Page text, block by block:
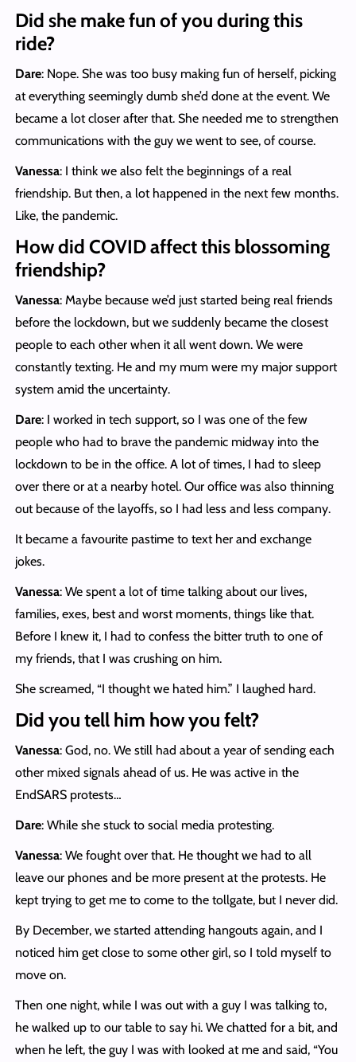
Did she make fun of you during this
ride?
Dare: Nope. She was too busy making fun of herself, picking
at everything seemingly dumb she’d done at the event. We
became a lot closer after that. She needed me to strengthen
communications with the guy we went to see, of course.
Vanessa: I think we also felt the beginnings of a real
friendship. But then, a lot happened in the next few months.
Like, the pandemic.
How did COVID affect this blossoming
friendship?
Vanessa: Maybe because we’d just started being real friends
before the lockdown, but we suddenly became the closest
people to each other when it all went down. We were
constantly texting. He and my mum were my major support
system amid the uncertainty.
Dare: I worked in tech support, so I was one of the few
people who had to brave the pandemic midway into the
lockdown to be in the office. A lot of times, I had to sleep
over there or at a nearby hotel. Our office was also thinning
out because of the layoffs, so I had less and less company.
It became a favourite pastime to text her and exchange
jokes.
Vanessa: We spent a lot of time talking about our lives,
families, exes, best and worst moments, things like that.
Before I knew it, I had to confess the bitter truth to one of
my friends, that I was crushing on him.
She screamed, “I thought we hated him.” I laughed hard.
Did you tell him how you felt?
Vanessa: God, no. We still had about a year of sending each
other mixed signals ahead of us. He was active in the
EndSARS protests…
Dare: While she stuck to social media protesting.
Vanessa: We fought over that. He thought we had to all
leave our phones and be more present at the protests. He
kept trying to get me to come to the tollgate, but I never did.
By December, we started attending hangouts again, and I
noticed him get close to some other girl, so I told myself to
move on.
Then one night, while I was out with a guy I was talking to,
he walked up to our table to say hi. We chatted for a bit, and
when he left, the guy I was with looked at me and said, “You